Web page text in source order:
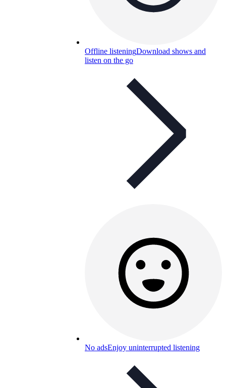
Offline listeningDownload shows and
listen on the go
No adsEnjoy uninterrupted listening